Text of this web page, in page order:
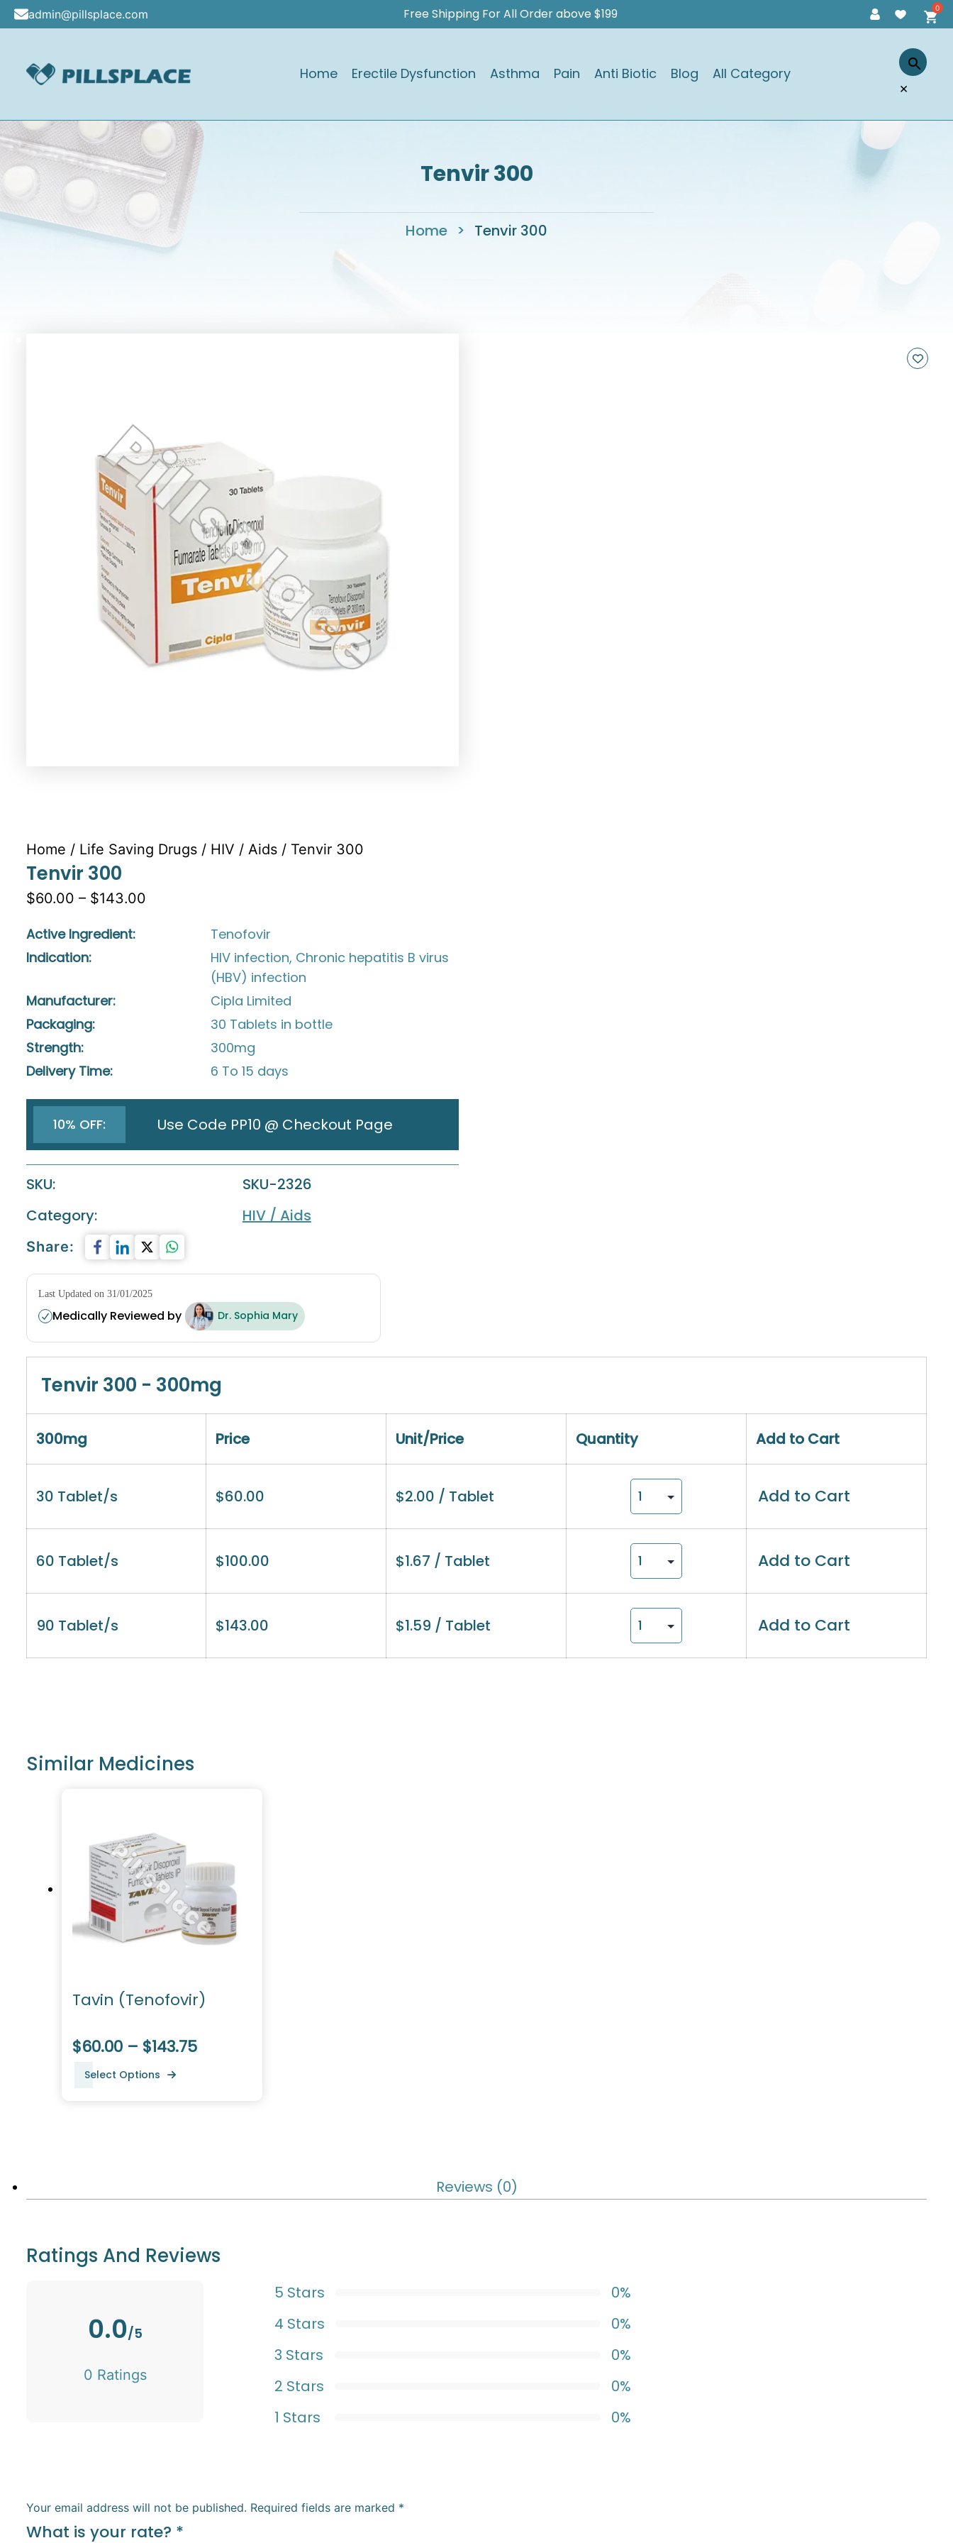
Skip
content
admin@pillsplace.com Free Shipping For All Order above $199
Home Erectile Dysfunction Asthma Pain Anti Biotic Blog All Category
×
Tenvir 300
Home > Tenvir 300
Home / Life Saving Drugs / HIV / Aids / Tenvir 300
Tenvir 300
$60.00 – $143.00
Active Ingredient:
Tenofovir
Indication:
HIV infection, Chronic hepatitis B virus
(HBV) infection
Manufacturer:
Cipla Limited
Packaging:
30 Tablets in bottle
Strength:
300mg
Delivery Time:
6 To 15 days
10% OFF: Use Code PP10 @ Checkout Page
SKU:
SKU-2326
Category:
HIV / Aids
Share:
Last Updated on 31/01/2025
Medically Reviewed by Dr. Sophia Mary
Tenvir 300 - 300mg
300mg Price Unit/Price Quantity Add to Cart
30 Tablet/s $60.00 $2.00 / Tablet Add to Cart
60 Tablet/s $100.00 $1.67 / Tablet Add to Cart
90 Tablet/s $143.00 $1.59 / Tablet Add to Cart
Similar Medicines
Tavin (Tenofovir)
$60.00 – $143.75
Select Options
Reviews (0)
Ratings And Reviews
0.0/5
0 Ratings
5 Stars
0%
4 Stars
0%
3 Stars
0%
2 Stars
0%
1 Stars
0%
Your email address will not be published. Required fields are marked *
What is your rate? *